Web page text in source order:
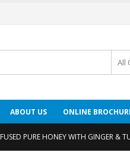
All
ABOUT US ONLINE
PURE HONEY WITH GINGER &